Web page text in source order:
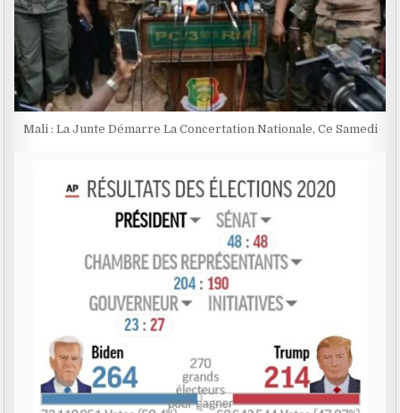
Mali : La Junte Démarre La Concertation Nationale, Ce Samedi